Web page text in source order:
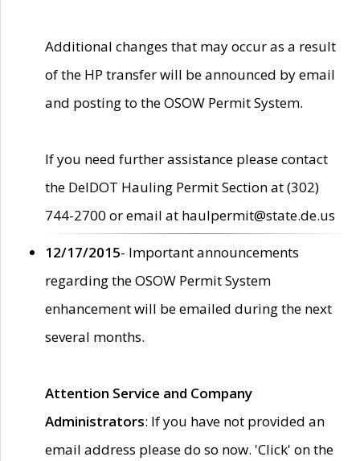
Additional changes that may occur as a result
of the HP transfer will be announced by email
and posting to the OSOW Permit System.
If you need further assistance please contact
the DelDOT Hauling Permit Section at (302)
744-2700 or email at haulpermit@state.de.us
12/17/2015- Important announcements
regarding the OSOW Permit System
enhancement will be emailed during the next
several months.
Attention Service and Company
Administrators: If you have not provided an
email address please do so now. 'Click' on the